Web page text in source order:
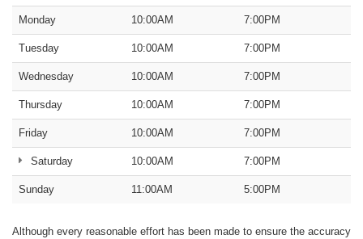
Monday 10:00AM 7:00PM
Tuesday 10:00AM 7:00PM
Wednesday 10:00AM 7:00PM
Thursday 10:00AM 7:00PM
Friday 10:00AM 7:00PM
Saturday 10:00AM 7:00PM
Sunday 11:00AM 5:00PM
Although every reasonable effort has been made to ensure the accuracy